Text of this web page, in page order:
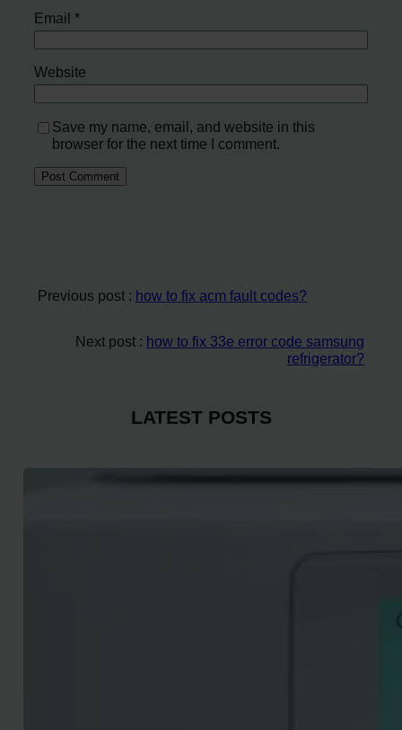
Email*
Website
Save my name, email, and website in this
browser for the next time I comment.
Previous post : how to fix acm fault codes?
Next post : how to fix 33e error code samsung
refrigerator?
LATEST POSTS